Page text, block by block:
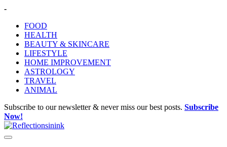
Skip
content
-
FOOD
HEALTH
BEAUTY & SKINCARE
LIFESTYLE
HOME IMPROVEMENT
ASTROLOGY
TRAVEL
ANIMAL
Subscribe to our newsletter & never miss our best posts. Subscribe
Now!